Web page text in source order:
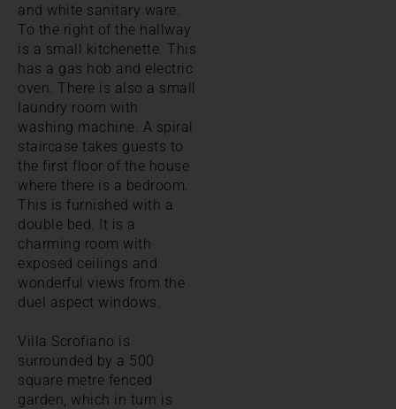
and white sanitary ware.
To the right of the hallway
is a small kitchenette. This
has a gas hob and electric
oven. There is also a small
laundry room with
washing machine. A spiral
staircase takes guests to
the first floor of the house
where there is a bedroom.
This is furnished with a
double bed. It is a
charming room with
exposed ceilings and
wonderful views from the
duel aspect windows.
Villa Scrofiano is
surrounded by a 500
square metre fenced
garden, which in turn is